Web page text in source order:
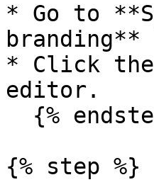
* Go to
* Click the
editor.
{% step %}